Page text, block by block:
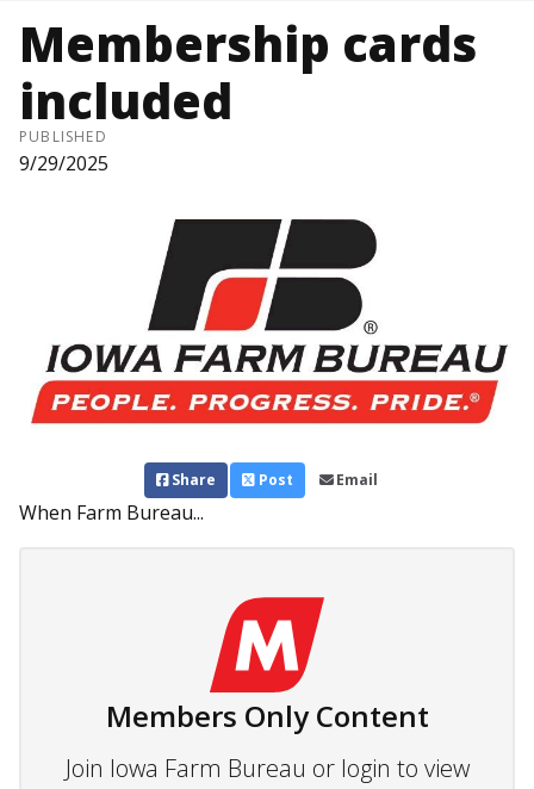
Membership cards
included
PUBLISHED
9/29/2025
Share Post Email
When Farm Bureau...
Members Only Content
Join Iowa Farm Bureau or login to view